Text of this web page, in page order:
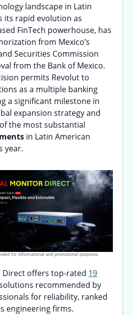
landscape in Latin
its rapid evolution as
FinTech powerhouse, has
from Mexico’s
Securities Commission
from the Bank of Mexico.
permits Revolut to
as a multiple banking
a significant milestone in
expansion strategy and
the most substantial
in Latin American
year.
offers top-rated 19
recommended by
for reliability, ranked
engineering firms.